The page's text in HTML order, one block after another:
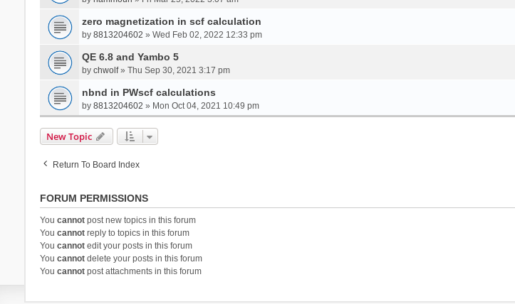
zero magnetization in scf calculation
by 8813204602 » Wed Feb 02, 2022 12:33 pm
QE 6.8 and Yambo 5
by chwolf» Thu Sep 30, 2021 3:17 pm
nbnd in PWscf calculations
by 8813204602 » Mon Oct 04, 2021 10:49 pm
New Topic
Return To Board Index
FORUM PERMISSIONS
You cannotpost new topics in this forum
You cannotreply to topics in this forum
You cannotedit your posts in this forum
You cannotdelete your posts in this forum
You cannotpost attachments in this forum